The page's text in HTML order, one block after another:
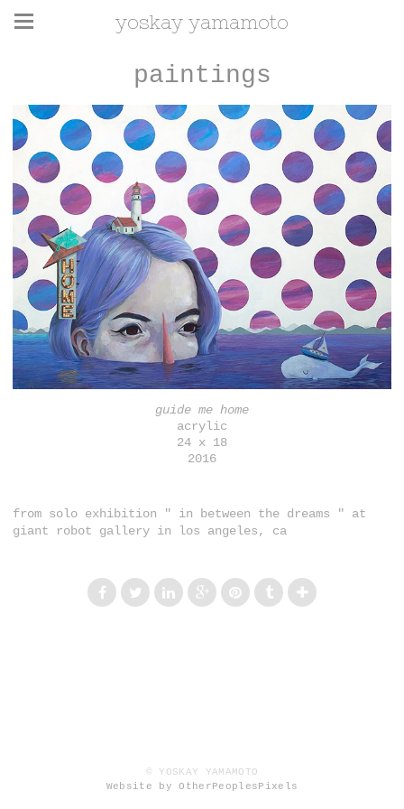
yoskay yamamoto
paintings
guide me home
acrylic
24 x 18
2016
from solo exhibition " in between the dreams " at
giant robot gallery in los angeles, ca
© YOSKAY YAMAMOTO
Website by OtherPeoplesPixels